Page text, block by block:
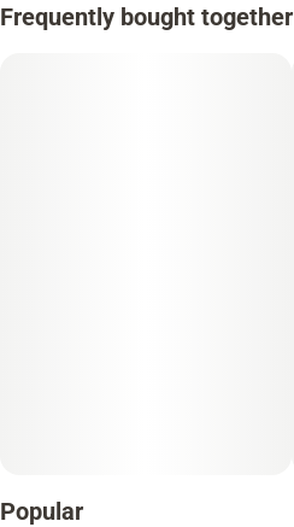
Frequently bought together
Popular